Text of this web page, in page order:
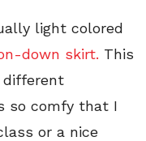
light colored
down skirt. This
different
so comfy that I
or a nice